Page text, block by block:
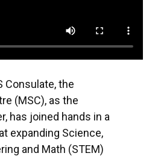
Consulate, the
(MSC), as the
has joined hands in a
expanding Science,
and Math (STEM)